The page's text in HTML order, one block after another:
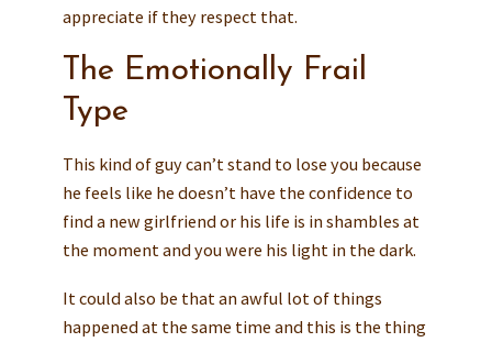
appreciate if they respect that.
The Emotionally Frail
Type
This kind of guy can’t stand to lose you because
he feels like he doesn’t have the confidence to
find a new girlfriend or his life is in shambles at
the moment and you were his light in the dark.
It could also be that an awful lot of things
happened at the same time and this is the thing